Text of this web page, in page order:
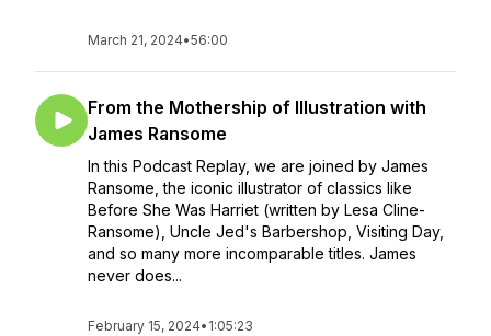
March 21, 2024•56:00
From the Mothership of Illustration with
James Ransome
In this Podcast Replay, we are joined by James
Ransome, the iconic illustrator of classics like
Before She Was Harriet (written by Lesa Cline-
Ransome), Uncle Jed's Barbershop, Visiting Day,
and so many more incomparable titles. James
never does...
February 15, 2024• 1:05:23